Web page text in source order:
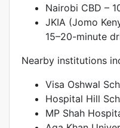
Nairobi CBD –
JKIA (Jomo
15–20-minute
Nearby institutions
Visa Oshwal
Hospital Hill
MP Shah